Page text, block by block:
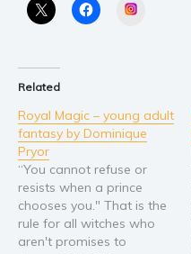
Related
Royal Magic – young adult
fantasy by Dominique
Pryor
“You cannot refuse or
resists when a prince
chooses you." That is the
rule for all witches who
aren't promises to